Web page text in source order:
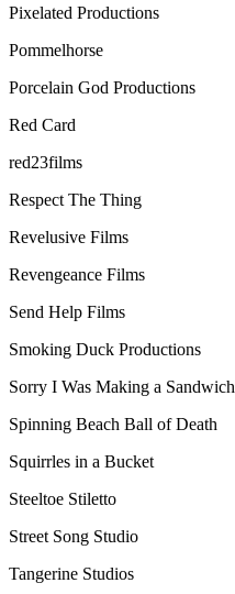
Pixelated Productions
Pommelhorse
Porcelain God Productions
Red Card
red23films
Respect The Thing
Revelusive Films
Revengeance Films
Send Help Films
Smoking Duck Productions
Sorry I Was Making a Sandwich
Spinning Beach Ball of Death
Squirrles in a Bucket
Steeltoe Stiletto
Street Song Studio
Tangerine Studios